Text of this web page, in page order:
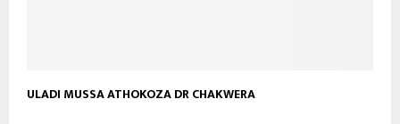
ULADI MUSSA ATHOKOZA DR CHAKWERA